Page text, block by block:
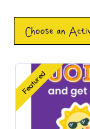
Choose an
Featured